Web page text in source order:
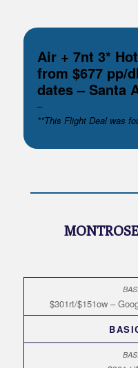
Air + 7nt 3*
from $677 pp/
dates – Santa
–
**This Flight Deal was
$301rt/$151ow –